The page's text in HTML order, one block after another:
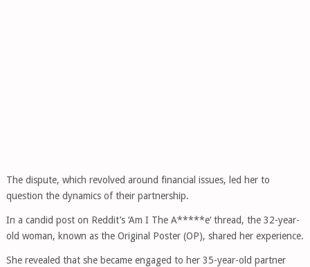
The dispute, which revolved around financial issues, led her to
question the dynamics of their partnership.
In a candid post on Reddit’s ‘Am I The A*****e‘ thread, the 32-year-
old woman, known as the Original Poster (OP), shared her experience.
She revealed that she became engaged to her 35-year-old partner